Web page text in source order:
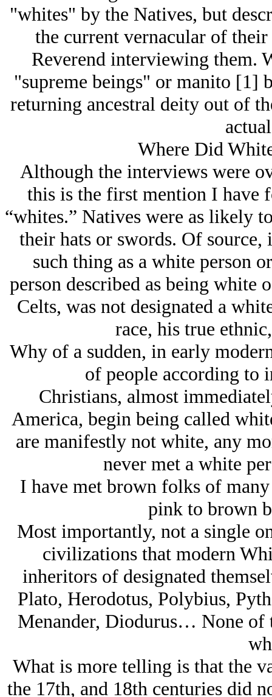
"whites" by the Natives, but
the current vernacular of
Reverend interviewing them.
"supreme beings" or manito [1]
returning ancestral deity out of
Where Did
Although the interviews were
this is the first mention I have
“whites.” Natives were as likely
their hats or swords. Of
such thing as a white person
person described as being
Celts, was not designated a
race, his true
Why of a sudden, in early
of people according to
Christians, almost
America, begin being called
are manifestly not white, any
never met a white
I have met brown folks of
pink to brown
Most importantly, not a single
civilizations that modern
inheritors of designated
Plato, Herodotus, Polybius,
Menander, Diodurus… None of
What is more telling is that the
the 17th, and 18th centuries did